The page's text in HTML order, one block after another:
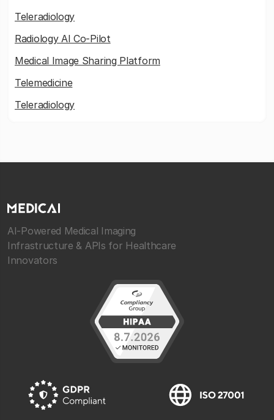
Teleradiology
Radiology AI Co-Pilot
Medical Image Sharing Platform
Telemedicine
Teleradiology
AI-Powered Medical Imaging
Infrastructure & APIs for Healthcare
Innovators